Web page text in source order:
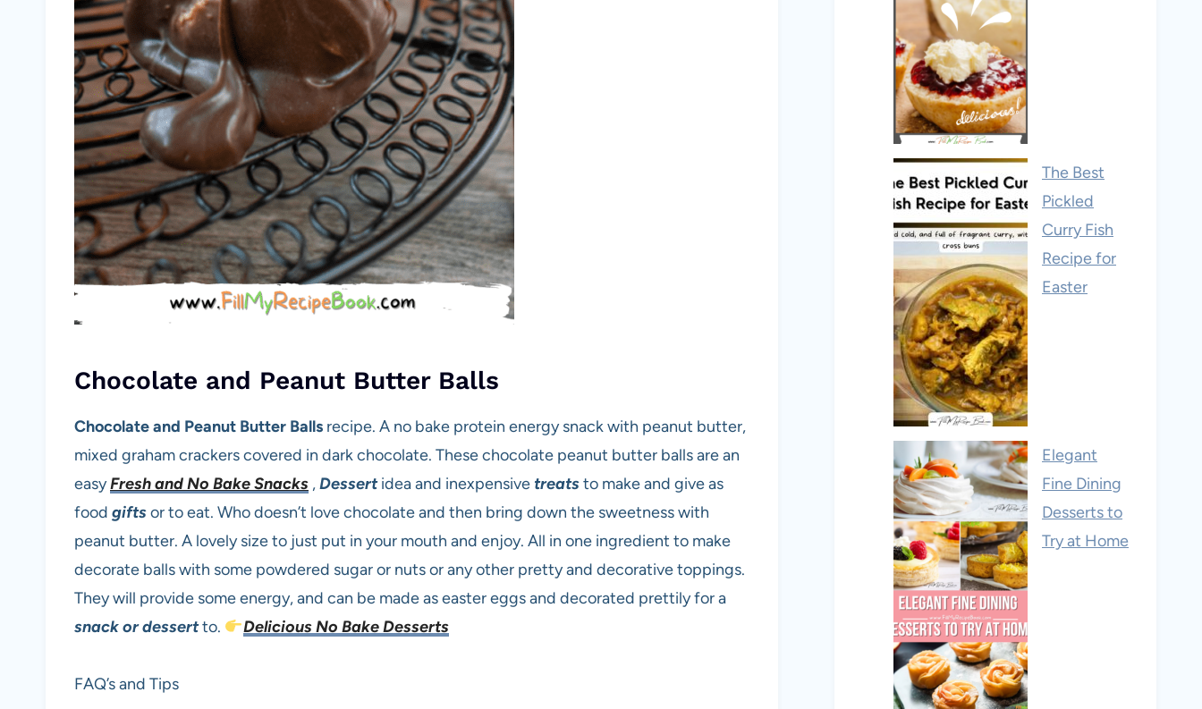
Chocolate and Peanut Butter Balls
Chocolate and Peanut Butter Balls recipe. A no bake protein energy snack with peanut butter,
mixed graham crackers covered in dark chocolate. These chocolate peanut butter balls are an
easyFresh and No Bake Snacks ,Dessertidea and inexpensive treatsto make and give as
food giftsor to eat. Who doesn’t love chocolate and then bring down the sweetness with
peanut butter. A lovely size to just put in your mouth and enjoy. All in one ingredient to make
decorate balls with some powdered sugar or nuts or any other pretty and decorative toppings.
They will provide some energy, and can be made as easter eggs and decorated prettily for a
snack or dessertto. Delicious No Bake Desserts
FAQ’s and Tips
The Best
Pickled
Curry Fish
Recipe for
Easter
Elegant
Fine Dining
Desserts to
Try at Home